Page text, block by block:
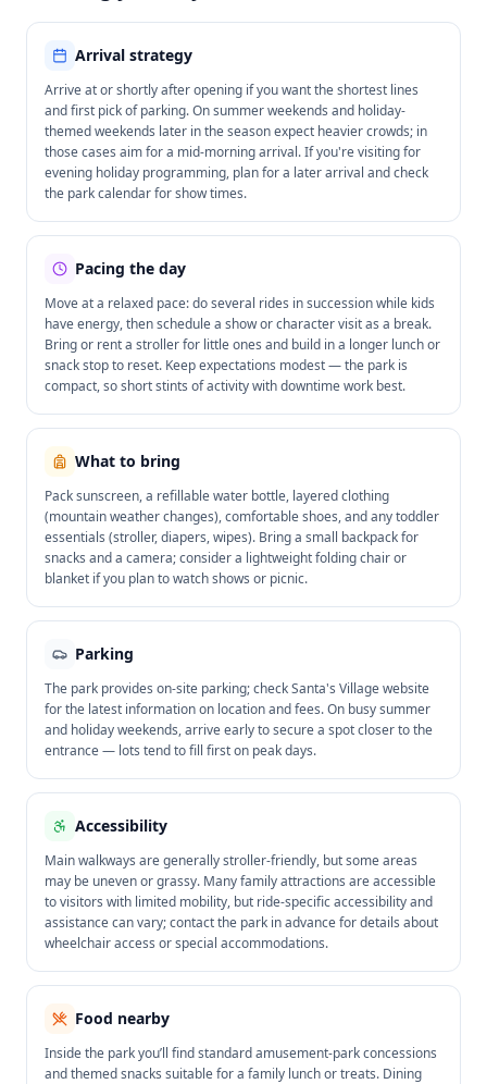
Arrival strategy
Arrive at or shortly after opening if you want the shortest lines
and first pick of parking. On summer weekends and holiday-
themed weekends later in the season expect heavier crowds; in
those cases aim for a mid-morning arrival. If you're visiting for
evening holiday programming, plan for a later arrival and check
the park calendar for show times.
Pacing the day
Move at a relaxed pace: do several rides in succession while kids
have energy, then schedule a show or character visit as a break.
Bring or rent a stroller for little ones and build in a longer lunch or
snack stop to reset. Keep expectations modest — the park is
compact, so short stints of activity with downtime work best.
What to bring
Pack sunscreen, a refillable water bottle, layered clothing
(mountain weather changes), comfortable shoes, and any toddler
essentials (stroller, diapers, wipes). Bring a small backpack for
snacks and a camera; consider a lightweight folding chair or
blanket if you plan to watch shows or picnic.
Parking
The park provides on-site parking; check Santa's Village website
for the latest information on location and fees. On busy summer
and holiday weekends, arrive early to secure a spot closer to the
entrance — lots tend to fill first on peak days.
Accessibility
Main walkways are generally stroller-friendly, but some areas
may be uneven or grassy. Many family attractions are accessible
to visitors with limited mobility, but ride-specific accessibility and
assistance can vary; contact the park in advance for details about
wheelchair access or special accommodations.
Food nearby
Inside the park you’ll find standard amusement-park concessions
and themed snacks suitable for a family lunch or treats. Dining